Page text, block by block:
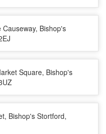
Bishop's
Square, Bishop's
Bishop's Stortford,